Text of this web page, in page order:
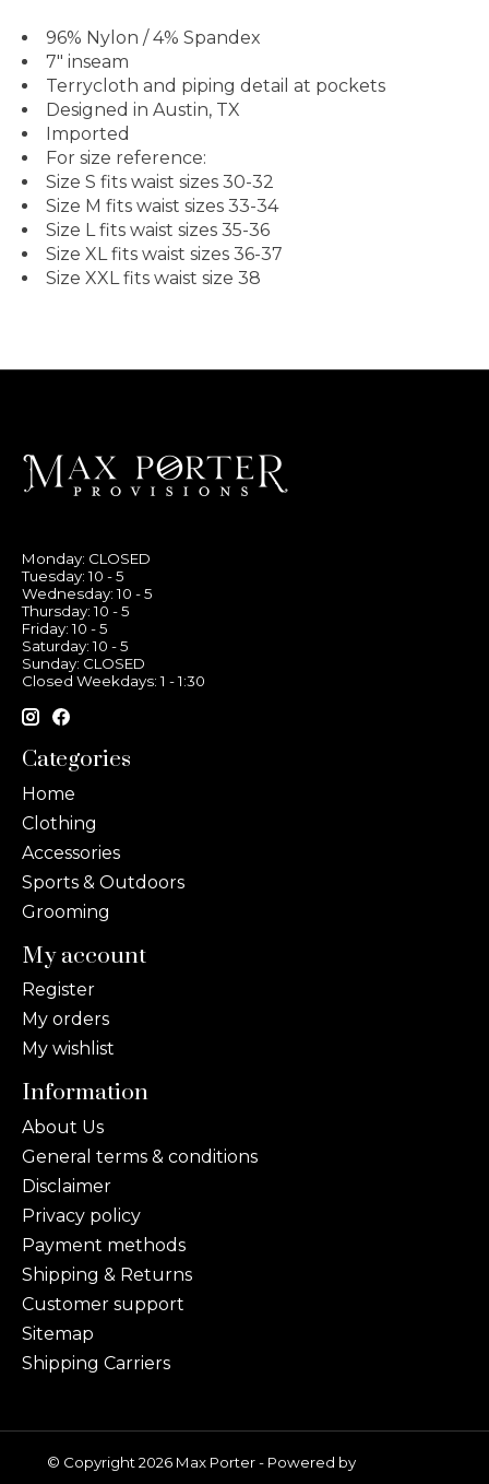
96% Nylon / 4% Spandex
7" inseam
Terrycloth and piping detail at pockets
Designed in Austin, TX
Imported
For size reference:
Size S fits waist sizes 30-32
Size M fits waist sizes 33-34
Size L fits waist sizes 35-36
Size XL fits waist sizes 36-37
Size XXL fits waist size 38
Monday: CLOSED
Tuesday: 10 - 5
Wednesday: 10 - 5
Thursday: 10 - 5
Friday: 10 - 5
Saturday: 10 - 5
Sunday: CLOSED
Closed Weekdays: 1 - 1:30
Categories
Home
Clothing
Accessories
Sports & Outdoors
Grooming
My account
Register
My orders
My wishlist
Information
About Us
General terms & conditions
Disclaimer
Privacy policy
Payment methods
Shipping & Returns
Customer support
Sitemap
Shipping Carriers
© Copyright 2026 Max Porter - Powered by